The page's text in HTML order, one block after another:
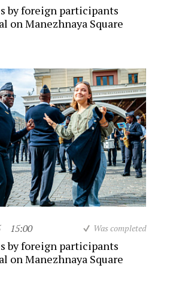
by foreign participants
on Manezhnaya Square
15:00 Was completed
by foreign participants
on Manezhnaya Square